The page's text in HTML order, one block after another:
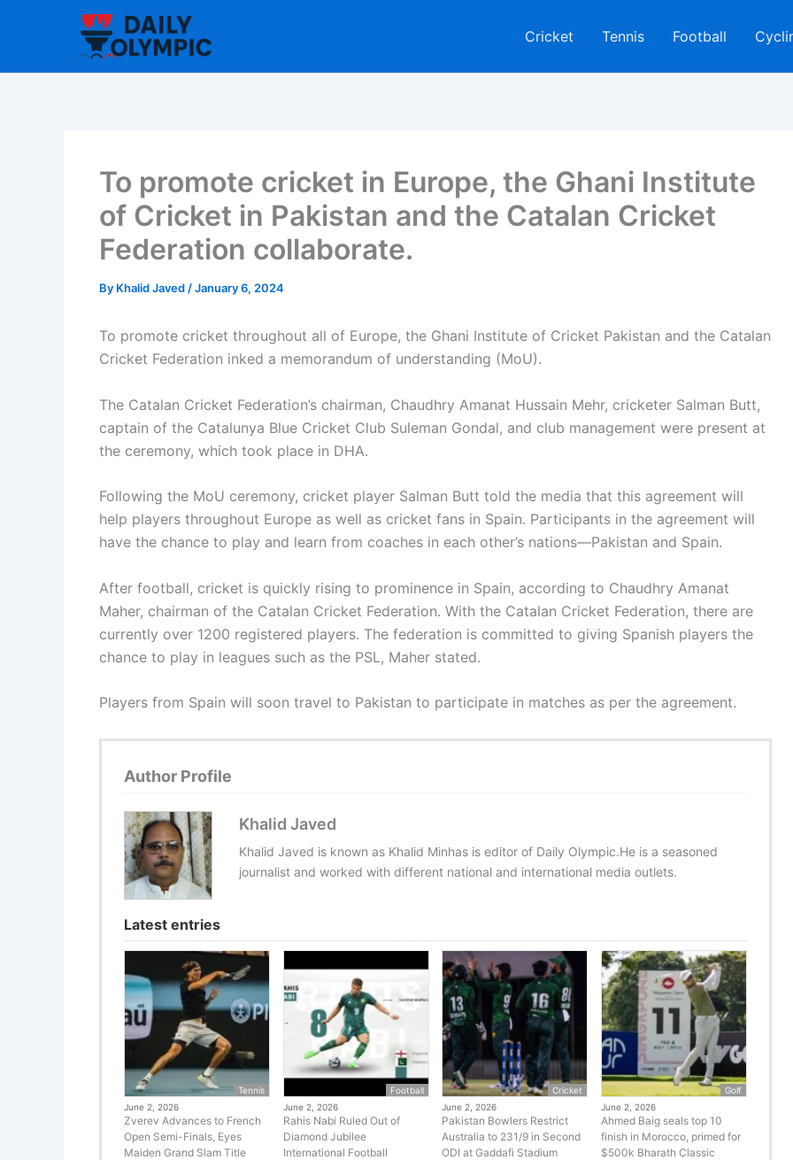
Cricket Tennis Football
To promote cricket in Europe, the Ghani Institute
of Cricket in Pakistan and the Catalan Cricket
Federation collaborate.
By Khalid Javed /January 6, 2024
To promote cricket throughout all of Europe, the Ghani Institute of Cricket Pakistan and the Catalan
Cricket Federation inked a memorandum of understanding (MoU).
The Catalan Cricket Federation’s chairman, Chaudhry Amanat Hussain Mehr, cricketer Salman Butt,
captain of the Catalunya Blue Cricket Club Suleman Gondal, and club management were present at
the ceremony, which took place in DHA.
Following the MoU ceremony, cricket player Salman Butt told the media that this agreement will
help players throughout Europe as well as cricket fans in Spain. Participants in the agreement will
have the chance to play and learn from coaches in each other’s nations—Pakistan and Spain.
After football, cricket is quickly rising to prominence in Spain, according to Chaudhry Amanat
Maher, chairman of the Catalan Cricket Federation. With the Catalan Cricket Federation, there are
currently over 1200 registered players. The federation is committed to giving Spanish players the
chance to play in leagues such as the PSL, Maher stated.
Players from Spain will soon travel to Pakistan to participate in matches as per the agreement.
Author Profile
Khalid Javed
Khalid Javed is known as Khalid Minhas is editor of Daily Olympic.He is a seasoned
journalist and worked with different national and international media outlets.
Latest entries
Tennis
June 2, 2026
Zverev Advances to French
Open Semi-Finals, Eyes
Maiden Grand Slam Title
Football
June 2, 2026
Rahis Nabi Ruled Out of
Diamond Jubilee
International Football
Cricket
June 2, 2026
Pakistan Bowlers Restrict
Australia to 231/9 in Second
ODI at Gaddafi Stadium
Golf
June 2, 2026
Ahmed Baig seals top 10
finish in Morocco, primed for
$500k Bharath Classic